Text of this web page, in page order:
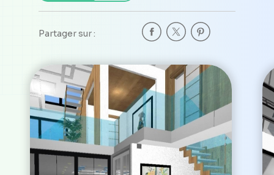
Partager sur :